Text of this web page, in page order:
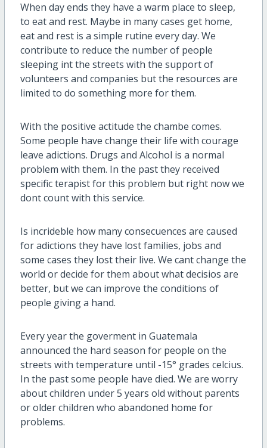
When day ends they have a warm place to sleep,
to eat and rest. Maybe in many cases get home,
eat and rest is a simple rutine every day. We
contribute to reduce the number of people
sleeping int the streets with the support of
volunteers and companies but the resources are
limited to do something more for them.
With the positive actitude the chambe comes.
Some people have change their life with courage
leave adictions. Drugs and Alcohol is a normal
problem with them. In the past they received
specific terapist for this problem but right now we
dont count with this service.
Is incrideble how many consecuences are caused
for adictions they have lost families, jobs and
some cases they lost their live. We cant change the
world or decide for them about what decisios are
better, but we can improve the conditions of
people giving a hand.
Every year the goverment in Guatemala
announced the hard season for people on the
streets with temperature until -15° grades celcius.
In the past some people have died. We are worry
about children under 5 years old without parents
or older children who abandoned home for
problems.